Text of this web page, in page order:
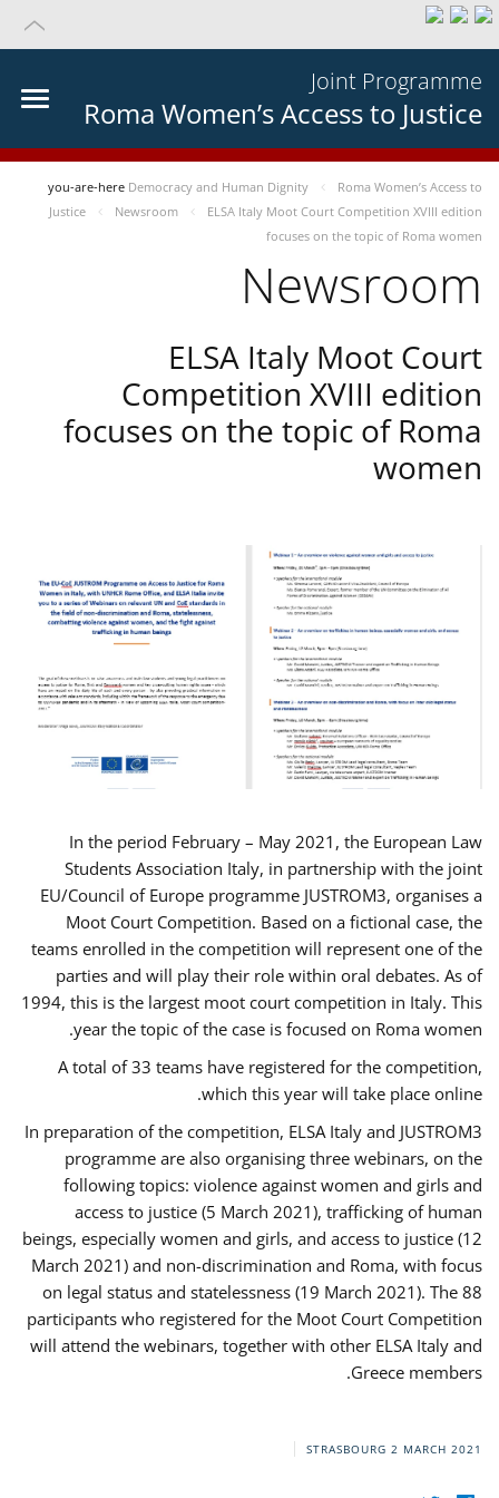
Joint Programme
Roma Women’s Access to Justice
you-are-here Democracy and Human Dignity
Roma Women’s Access to
Justice
Newsroom
ELSA Italy Moot Court Competition XVIII edition
focuses on the topic of Roma women
Newsroom
ELSA Italy Moot Court
Competition XVIII edition
focuses on the topic of Roma
women
In the period February – May 2021, the European Law
Students Association Italy, in partnership with the joint
EU/Council of Europe programme JUSTROM3, organises a
Moot Court Competition. Based on a fictional case, the
teams enrolled in the competition will represent one of the
parties and will play their role within oral debates. As of
1994, this is the largest moot court competition in Italy. This
year the topic of the case is focused on Roma women.
A total of 33 teams have registered for the competition,
which this year will take place online.
In preparation of the competition, ELSA Italy and JUSTROM3
programme are also organising three webinars, on the
following topics: violence against women and girls and
access to justice (5 March 2021), trafficking of human
beings, especially women and girls, and access to justice (12
March 2021) and non-discrimination and Roma, with focus
on legal status and statelessness (19 March 2021). The 88
participants who registered for the Moot Court Competition
will attend the webinars, together with other ELSA Italy and
Greece members.
STRASBOURG 2 MARCH 2021